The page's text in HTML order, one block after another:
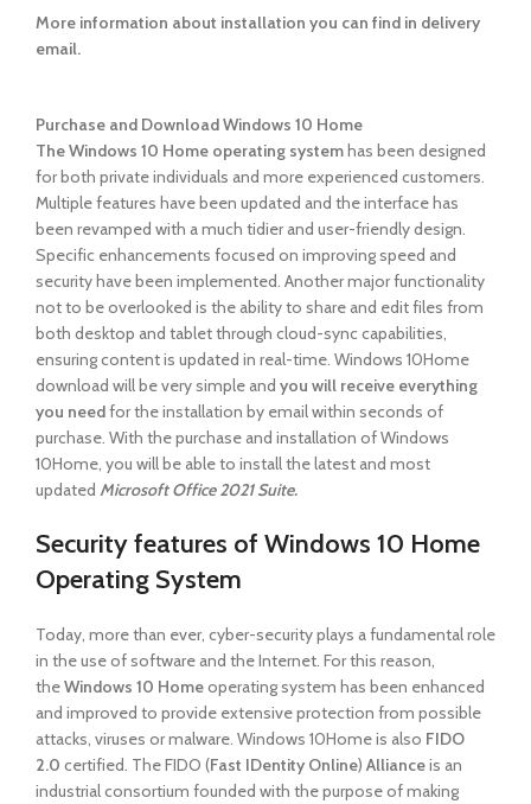
More information about installation you can find in delivery
email.
Purchase and Download Windows 10 Home
The Windows 10 Home operating systemhas been designed
for both private individuals and more experienced customers.
Multiple features have been updated and the interface has
been revamped with a much tidier and user-friendly design.
Specific enhancements focused on improving speed and
security have been implemented. Another major functionality
not to be overlooked is the ability to share and edit files from
both desktop and tablet through cloud-sync capabilities,
ensuring content is updated in real-time. Windows 10Home
download will be very simple and you will receive everything
you needfor the installation by email within seconds of
purchase. With the purchase and installation of Windows
10Home, you will be able to install the latest and most
updated Microsoft Office 2021 Suite.
Security features of Windows 10 Home
Operating System
Today, more than ever, cyber-security plays a fundamental role
in the use of software and the Internet. For this reason,
theWindows 10 Homeoperating system has been enhanced
and improved to provide extensive protection from possible
attacks, viruses or malware. Windows 10Home is also FIDO
2.0 certified. The FIDO (Fast IDentity Online) Allianceis an
industrial consortium founded with the purpose of making